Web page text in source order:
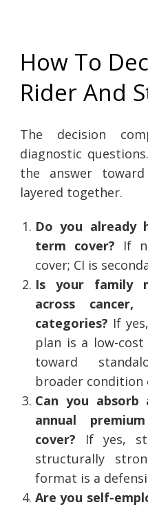
How To
Rider And
The decision
diagnostic
the answer
layered together.
Do you already
term cover? If
cover; CI is
Is your family
across
categories? If
plan is a low-
toward
broader condition
Can you absorb
annual
cover? If yes,
structurally
format is a
Are you self-